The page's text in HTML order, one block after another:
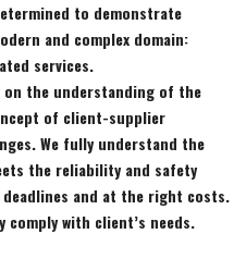
to demonstrate
and complex domain:
services.
on the understanding of the
of client-supplier
We fully understand the
the reliability and safety
and at the right costs.
with client’s needs.